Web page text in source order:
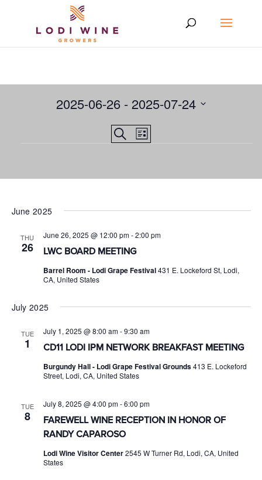
Events
and
Navigation
SearchEVENT
List
2025-06-26 - 2025-07-24
June 2025
THU
26 LWC BOARD MEETING
June 26, 2025 @ 12:00 pm-2:00 pm
Barrel Room - Lodi Grape Festival431 E. Lockeford St, Lodi,
CA, United States
July 2025
TUE
1 CD11 LODI IPM NETWORK BREAKFAST MEETING
July 1, 2025 @ 8:00 am-9:30 am
Burgundy Hall - Lodi Grape Festival Grounds413 E. Lockeford
Street, Lodi, CA, United States
TUE
8
FAREWELL WINE RECEPTION IN HONOR OF
RANDY CAPAROSO
July 8, 2025 @ 4:00 pm-6:00 pm
Lodi Wine Visitor Center2545 W Turner Rd, Lodi, CA, United
States